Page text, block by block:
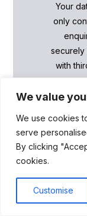
We value
We use cookies
serve
By clicking
cookies.
Customise
Your
only
securely
with
We can